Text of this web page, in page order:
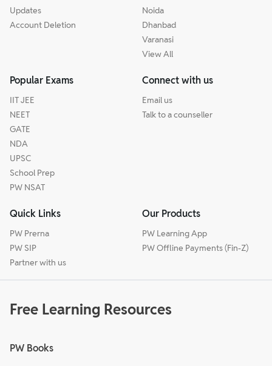
Updates
Account Deletion
Noida
Dhanbad
Varanasi
View All
Popular Exams
IIT JEE
NEET
GATE
NDA
UPSC
School Prep
PW NSAT
Connect with us
Email us
Talk to a counseller
Quick Links
PW Prerna
PW SIP
Partner with us
Our Products
PW Learning App
PW Offline Payments (Fin-Z)
Free Learning Resources
PW Books